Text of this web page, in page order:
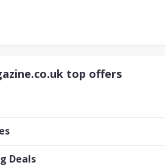
top offers
Deals